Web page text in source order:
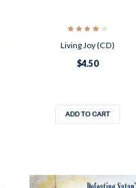
Living Joy (CD)
$4.50
ADD TO CART